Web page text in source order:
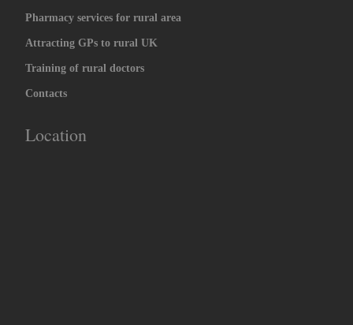
Pharmacy services for rural area
Attracting GPs to rural UK
Training of rural doctors
Contacts
Location